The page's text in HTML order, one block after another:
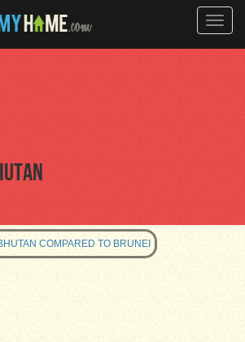
Toggle
COMPARED TO BRUNEI